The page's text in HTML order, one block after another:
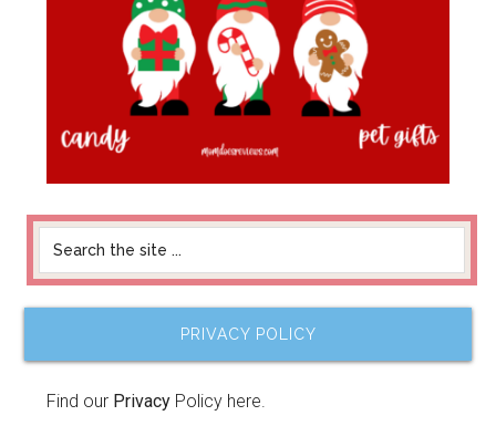
PRIVACY POLICY
Find our Privacy Policy here.